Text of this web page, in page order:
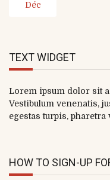
Déc
TEXT WIDGET
Lorem ipsum dolor sit
Vestibulum venenatis,
egestas turpis,
HOW TO SIGN-UP